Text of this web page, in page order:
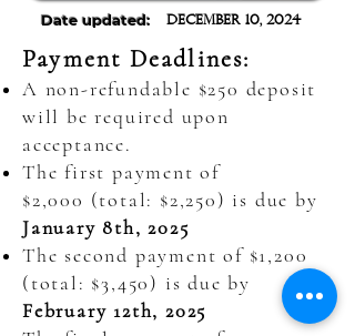
Date updated: December 10, 2024
Payment Deadlines:
A non-refundable $250 deposit
will be required upon
acceptance.
The first payment of
$2,000 (total: $2,250) is due by
January 8th, 2025
The second payment of $1,200
(total: $3,450) is due by
February 12th, 2025